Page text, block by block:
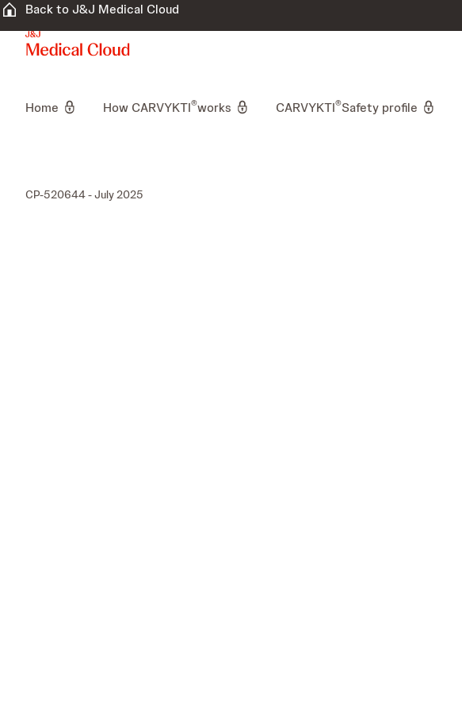
Back to J&J Medical Cloud
Home How CARVYKTI®works CARVYKTI®Safety profile
CP-520644 - July 2025